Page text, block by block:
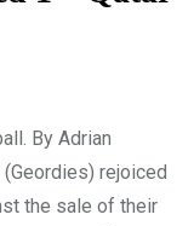
By Adrian
rejoiced
the sale of their